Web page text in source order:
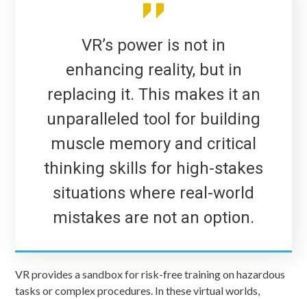
VR’s power is not in
enhancing reality, but in
replacing it. This makes it an
unparalleled tool for building
muscle memory and critical
thinking skills for high-stakes
situations where real-world
mistakes are not an option.
VR provides a sandbox for risk-free training on hazardous
tasks or complex procedures. In these virtual worlds,